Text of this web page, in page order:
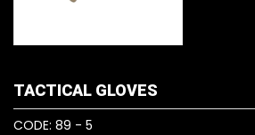
TACTICAL GLOVES
CODE: 89 - 5